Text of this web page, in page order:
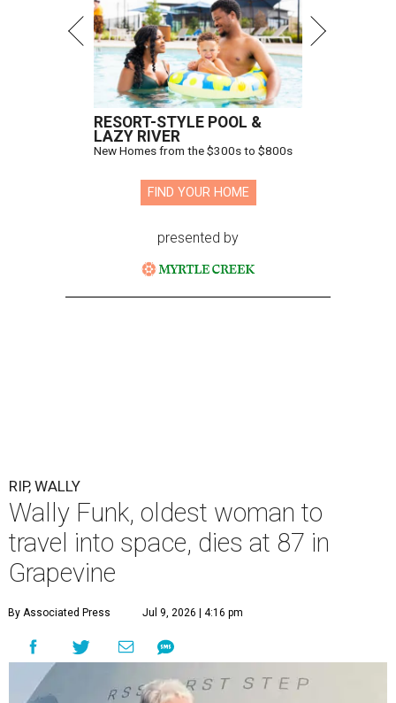
RESORT-STYLE POOL &
LAZY RIVER
New Homes from the $300s to $800s
FIND YOUR HOME
presented by
RIP, WALLY
Wally Funk, oldest woman to
travel into space, dies at 87 in
Grapevine
By Associated Press Jul 9, 2026 | 4:16 pm